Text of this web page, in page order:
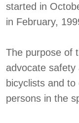
started in
in February,
The purpose of
advocate
bicyclists and
persons in the